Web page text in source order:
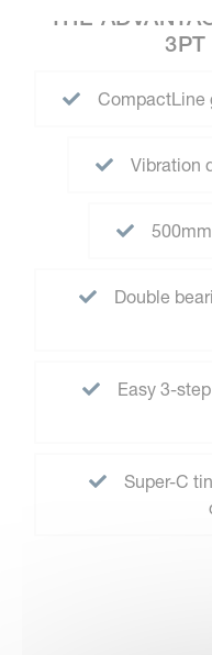
THE
CompactLine
Vibration
Double
Easy 3-
Super-C